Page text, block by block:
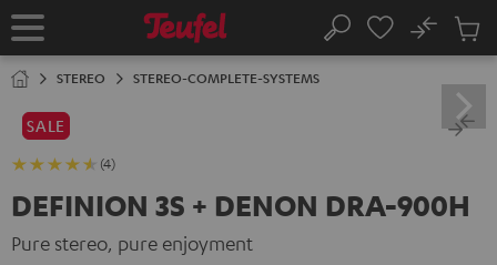
TO
Home Search
No
Cart
STEREO STEREO-COMPLETE-SYSTEMS
SALE
(4)
DEFINION 3S + DENON DRA-900H
Pure stereo, pure enjoyment